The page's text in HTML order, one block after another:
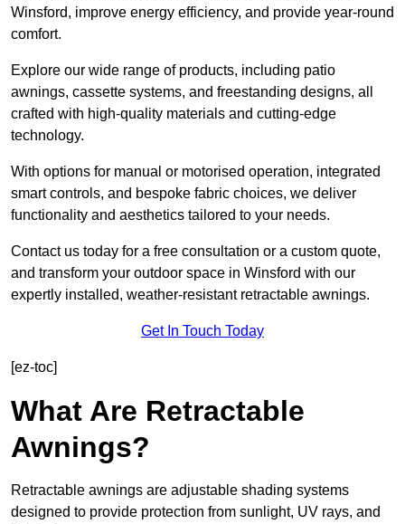
Winsford, improve energy efficiency, and provide year-round
comfort.
Explore our wide range of products, including patio
awnings, cassette systems, and freestanding designs, all
crafted with high-quality materials and cutting-edge
technology.
With options for manual or motorised operation, integrated
smart controls, and bespoke fabric choices, we deliver
functionality and aesthetics tailored to your needs.
Contact us today for a free consultation or a custom quote,
and transform your outdoor space in Winsford with our
expertly installed, weather-resistant retractable awnings.
Get In Touch Today
[ez-toc]
What Are Retractable
Awnings?
Retractable awnings are adjustable shading systems
designed to provide protection from sunlight, UV rays, and